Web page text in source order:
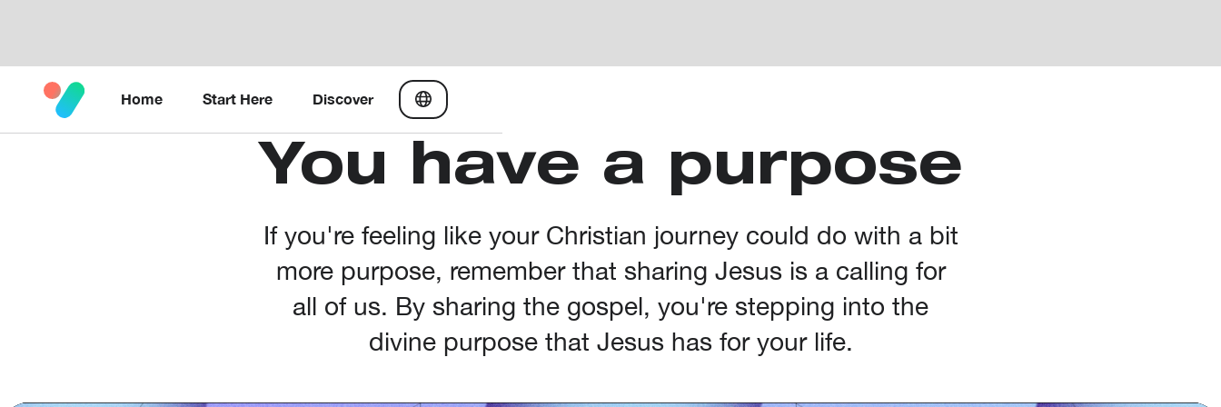
Home Start Here Discover
You have a purpose
If you're feeling like your Christian journey could do with a bit
more purpose, remember that sharing Jesus is a calling for
all of us. By sharing the gospel, you're stepping into the
divine purpose that Jesus has for your life.